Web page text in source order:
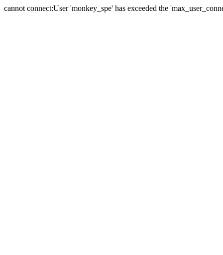
cannot connect:User 'monkey_spe' has exceeded the